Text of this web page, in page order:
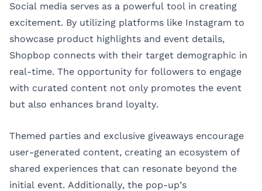
Social media serves as a powerful tool in creating
excitement. By utilizing platforms like Instagram to
showcase product highlights and event details,
Shopbop connects with their target demographic in
real-time. The opportunity for followers to engage
with curated content not only promotes the event
but also enhances brand loyalty.
Themed parties and exclusive giveaways encourage
user-generated content, creating an ecosystem of
shared experiences that can resonate beyond the
initial event. Additionally, the pop-up’s